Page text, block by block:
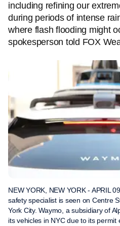
including refining our
during periods of intense
where flash flooding might
spokesperson told FOX
NEW YORK, NEW YORK - APRIL
safety specialist is seen on Centre
York City. Waymo, a subsidiary of
its vehicles in NYC due to its